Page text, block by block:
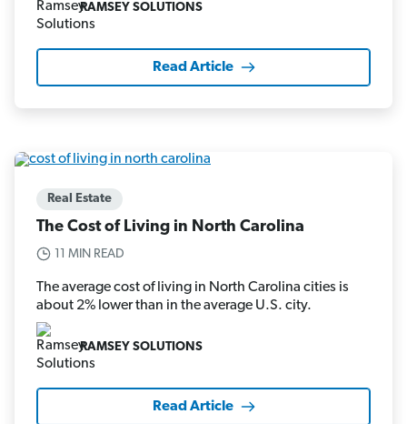
RAMSEY SOLUTIONS
Read Article
Real Estate
The Cost of Living in North Carolina
11 MIN READ
The average cost of living in North Carolina cities is
about 2% lower than in the average U.S. city.
RAMSEY SOLUTIONS
Read Article